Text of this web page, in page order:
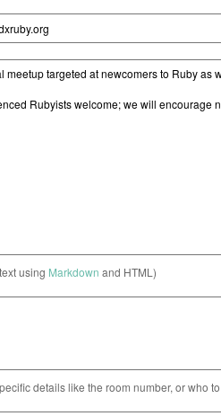
using Markdown and HTML)
details like the room number, or who